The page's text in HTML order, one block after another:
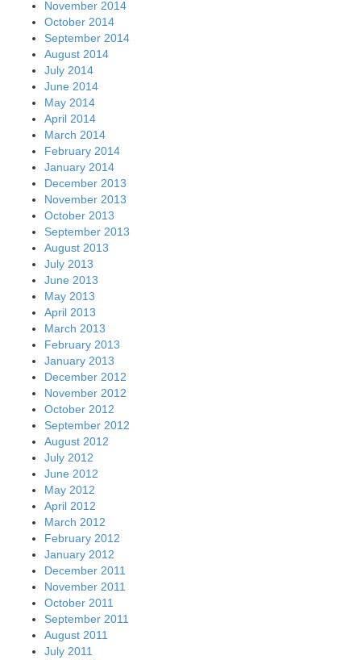
November 2014
October 2014
September 2014
August 2014
July 2014
June 2014
May 2014
April 2014
March 2014
February 2014
January 2014
December 2013
November 2013
October 2013
September 2013
August 2013
July 2013
June 2013
May 2013
April 2013
March 2013
February 2013
January 2013
December 2012
November 2012
October 2012
September 2012
August 2012
July 2012
June 2012
May 2012
April 2012
March 2012
February 2012
January 2012
December 2011
November 2011
October 2011
September 2011
August 2011
July 2011